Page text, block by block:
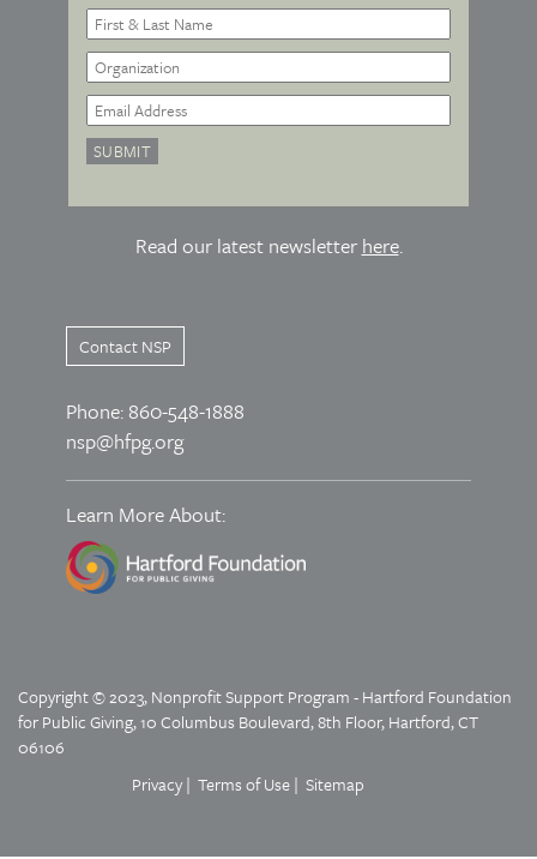
Read our latest newsletter here.
Contact NSP
Phone: 860-548-1888
nsp@hfpg.org
Learn More About:
Copyright © 2023, Nonprofit Support Program - Hartford Foundation
for Public Giving, 10 Columbus Boulevard, 8th Floor, Hartford, CT
06106
Privacy
Terms of Use Sitemap